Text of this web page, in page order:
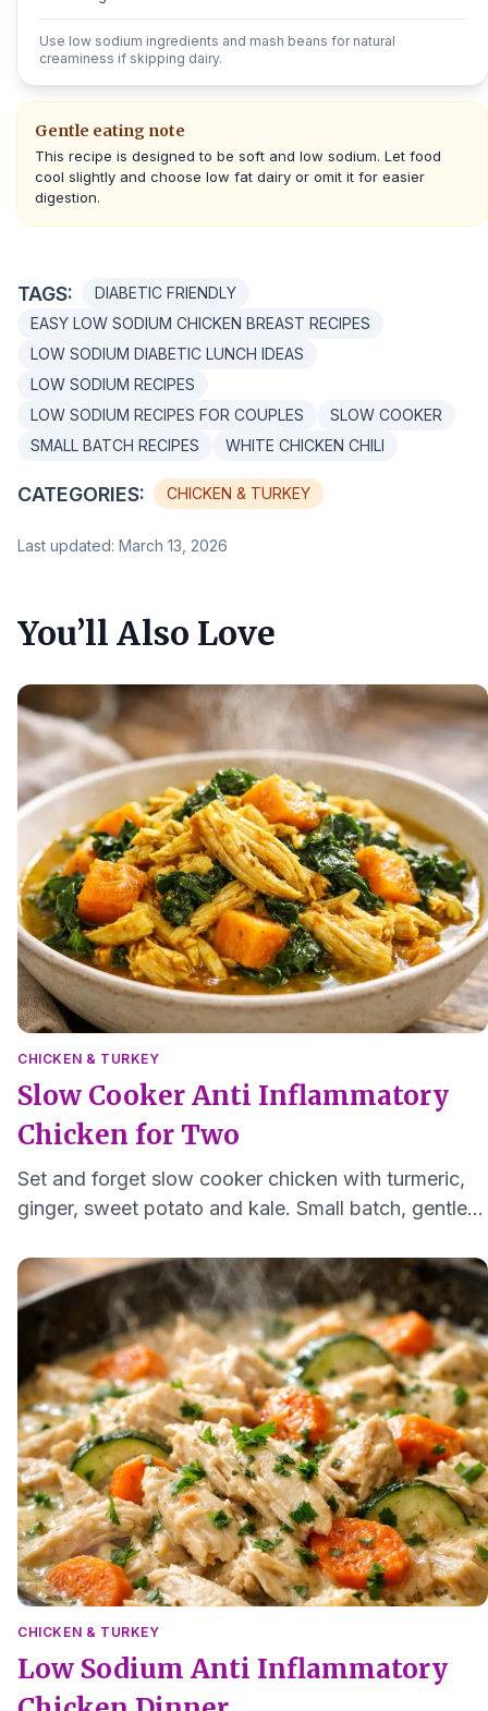
Use low sodium ingredients and mash beans for natural
creaminess if skipping dairy.
Gentle eating note
This recipe is designed to be soft and low sodium. Let food
cool slightly and choose low fat dairy or omit it for easier
digestion.
TAGS:
DIABETIC FRIENDLY
EASY LOW SODIUM CHICKEN BREAST RECIPES
LOW SODIUM DIABETIC LUNCH IDEAS
LOW SODIUM RECIPES
LOW SODIUM RECIPES FOR COUPLES
SLOW COOKER
SMALL BATCH RECIPES
WHITE CHICKEN CHILI
CATEGORIES: CHICKEN & TURKEY
Last updated: March 13, 2026
You’ll Also Love
CHICKEN & TURKEY
Slow Cooker Anti Inflammatory
Chicken for Two
Set and forget slow cooker chicken with turmeric,
ginger, sweet potato and kale. Small batch, gentle
CHICKEN & TURKEY
Low Sodium Anti Inflammatory